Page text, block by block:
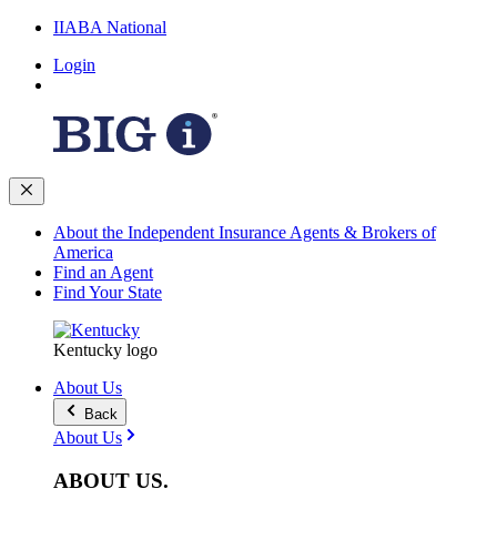
IIABA National
Login
About the Independent Insurance Agents & Brokers of
America
Find an Agent
Find Your State
Kentucky logo
About Us
Back
About Us
ABOUT US.